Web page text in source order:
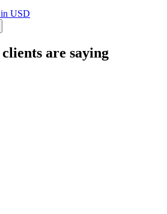
in USD
are saying